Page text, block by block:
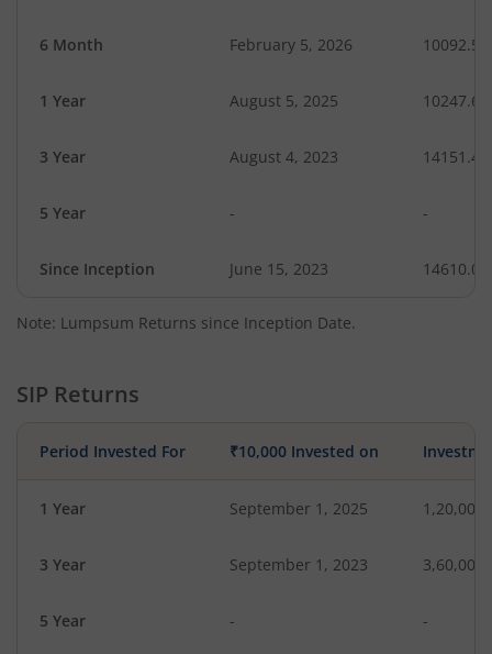
6 Month February 5, 2026 10092.57
1 Year August 5, 2025 10247.60
3 Year August 4, 2023 14151.49
5 Year - -
Since Inception June 15, 2023 14610.00
Note: Lumpsum Returns since Inception Date.
SIP Returns
Period Invested For ₹10,000 Invested on
1 Year September 1, 2025 1,20,000
3 Year September 1, 2023 3,60,000
5 Year - -